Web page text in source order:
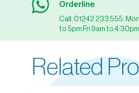
Orderline
Call: 01242 233 555.
to 5pm Fri 9am to 4:30pm
Related